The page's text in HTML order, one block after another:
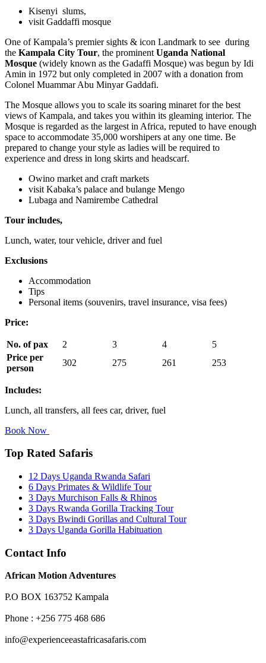
Kisenyi slums,
visit Gaddaffi mosque
One of Kampala’s premier sights & icon Landmark to see during
the Kampala City Tour, the prominent Uganda National
Mosque (widely known as the Gadaffi Mosque) was begun by Idi
Amin in 1972 but only completed in 2007 with a donation from
Colonel Muammar Abu Minyar Gaddafi.
The Mosque allows you to scale its soaring minaret for the best
views of Kampala, and takes you within its gleaming interior. The
Mosque is regarded as the largest in Africa, reputed to have enough
space to accommodate 35,000 worshipers at any one time. Be
prepared to change your style as ladies will be required to
experience and dress in long skirts and headscarf.
Owino market and craft markets
visit Kabaka’s palace and bulange Mengo
Lubaga and Namirembe Cathedral
Tour includes,
Lunch, water, tour vehicle, driver and fuel
Exclusions
Accommodation
Tips
Personal items (souvenirs, travel insurance, visa fees)
Price:
No. of pax 2 3 4
5
Price per
person
302 275 261 253
Includes:
Lunch, all transfers, all fees car, driver, fuel
Book Now
Top Rated Safaris
12 Days Uganda Rwanda Safari
6 Days Primates & Wildlife Tour
3 Days Murchison Falls & Rhinos
3 Days Rwanda Gorilla Tracking Tour
3 Days Bwindi Gorillas and Cultural Tour
3 Days Uganda Gorilla Habituation
Contact Info
African Motion Adventures
P.O BOX 163752 Kampala
Phone : +256 775 468 686
info@experienceeastafricasafaris.com